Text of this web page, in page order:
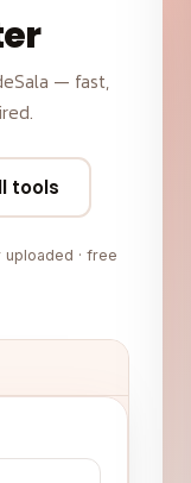
— fast,
tools
· free